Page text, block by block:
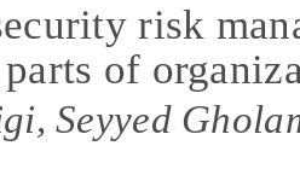
risk
of
Seyyed